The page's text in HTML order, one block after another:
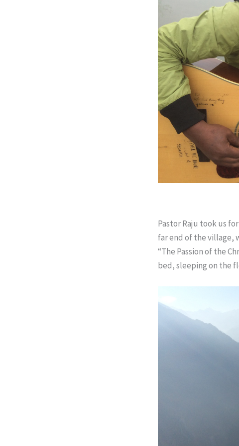
Pastor Raju took us
far end of the village,
“The Passion of the
bed, sleeping on the